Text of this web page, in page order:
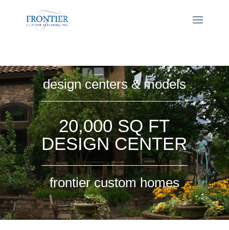
design centers & models
20,000 SQ FT
DESIGN CENTER
frontier custom homes